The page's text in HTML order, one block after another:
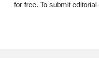
— for free. To submit editorial